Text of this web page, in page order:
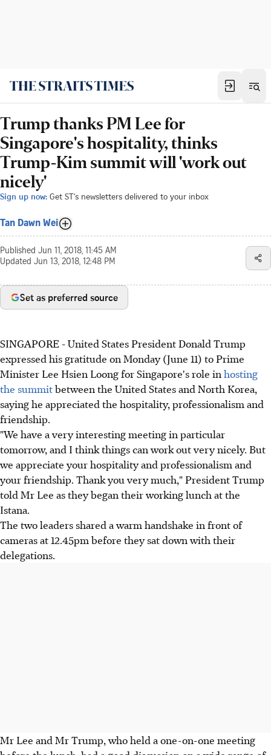
Trump thanks PM Lee for
Singapore's hospitality, thinks
Trump-Kim summit will 'work out
nicely'
Sign up now: Get ST's newsletters delivered to your inbox
Tan Dawn Wei
Published Jun 11, 2018, 11:45 AM
Updated Jun 13, 2018, 12:48 PM
Set as preferred source
SINGAPORE - United States President Donald Trump
expressed his gratitude on Monday (June 11) to Prime
Minister Lee Hsien Loong for Singapore's role inhosting
the summitbetween the United States and North Korea,
saying he appreciated the hospitality, professionalism and
friendship.
"We have a very interesting meeting in particular
tomorrow, and I think things can work out very nicely. But
we appreciate your hospitality and professionalism and
your friendship. Thank you very much," President Trump
told Mr Lee as they began their working lunch at the
Istana.
The two leaders shared a warm handshake in front of
cameras at 12.45pm before they sat down with their
delegations.
Mr Lee and Mr Trump, who held a one-on-one meeting